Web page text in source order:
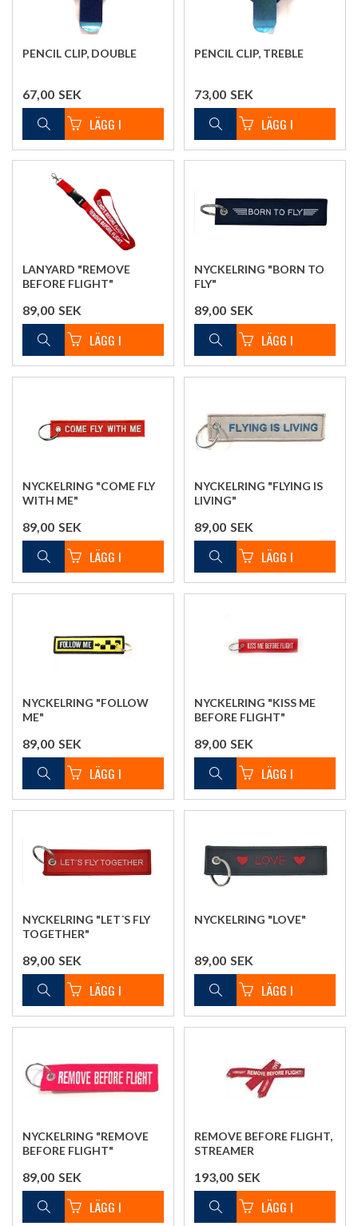
PENCIL CLIP, DOUBLE
67,00 SEK
PENCIL CLIP, TREBLE
73,00 SEK
LANYARD "REMOVE
BEFORE FLIGHT"
89,00 SEK
NYCKELRING "BORN TO
FLY"
89,00 SEK
NYCKELRING "COME FLY
WITH ME"
89,00 SEK
NYCKELRING "FLYING IS
LIVING"
89,00 SEK
NYCKELRING "FOLLOW
ME"
89,00 SEK
NYCKELRING "KISS ME
BEFORE FLIGHT"
89,00 SEK
NYCKELRING "LET´S FLY
TOGETHER"
89,00 SEK
NYCKELRING "LOVE"
89,00 SEK
NYCKELRING "REMOVE
BEFORE FLIGHT"
89,00 SEK
REMOVE BEFORE FLIGHT,
STREAMER
193,00 SEK